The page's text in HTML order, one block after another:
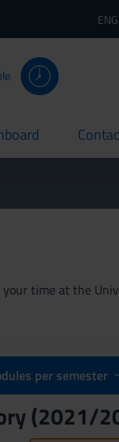
ENG
current
time at the
per semester
(2021/